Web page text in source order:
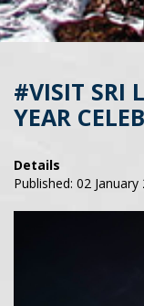
#VISIT SRI
YEAR
Details
Published: 02 January